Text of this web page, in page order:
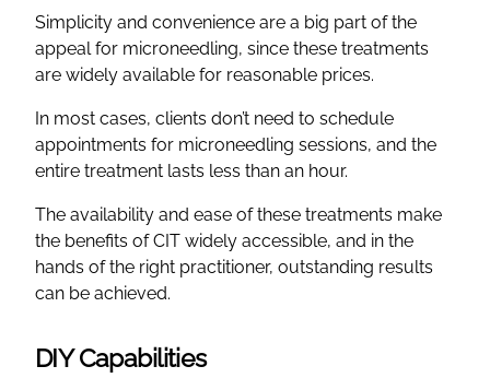
Simplicity and convenience are a big part of the
appeal for microneedling, since these treatments
are widely available for reasonable prices.
In most cases, clients don’t need to schedule
appointments for microneedling sessions, and the
entire treatment lasts less than an hour.
The availability and ease of these treatments make
the benefits of CIT widely accessible, and in the
hands of the right practitioner, outstanding results
can be achieved.
DIY Capabilities